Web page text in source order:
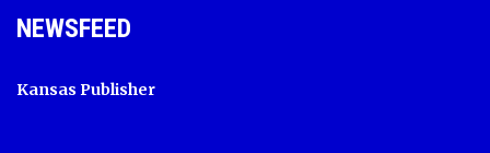
NEWSFEED
Kansas Publisher